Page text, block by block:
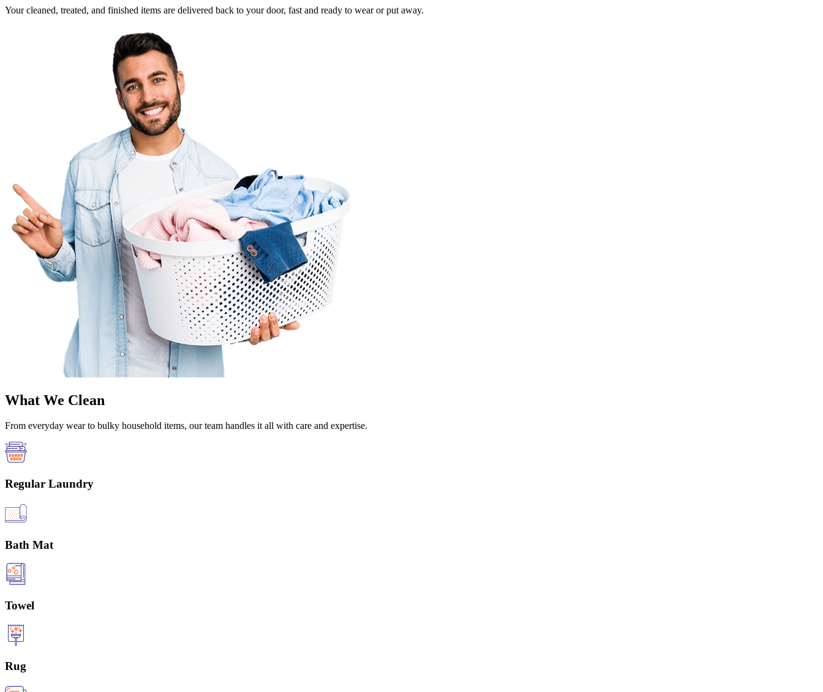
Your cleaned, treated, and finished items are delivered back to your door, fast and ready to wear or put away.
What We Clean
From everyday wear to bulky household items, our team handles it all with care and expertise.
Regular Laundry
Bath Mat
Towel
Rug